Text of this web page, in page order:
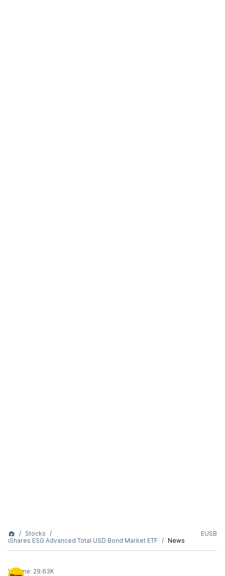
Stocks
iShares ESG Advanced Total USD Bond Market ETF
News
EUSB
Volume: 29.63K